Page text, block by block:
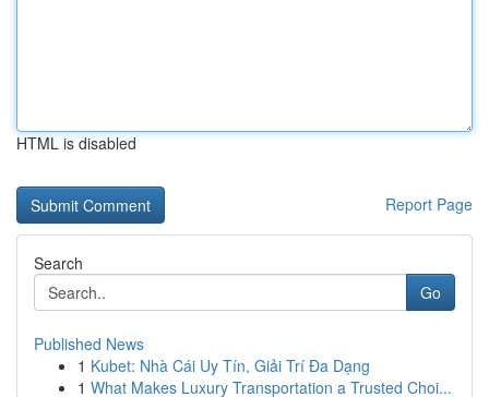
HTML is disabled
Report Page
Search
Go
Published News
1 Kubet: Nhà Cái Uy Tín, Giải Trí Đa Dạng
1 What Makes Luxury Transportation a Trusted Choi...